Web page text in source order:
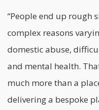
“People end up rough
complex reasons
domestic abuse,
and mental health.
much more than a
delivering a bespoke